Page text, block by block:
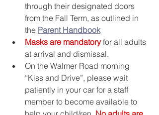
through their designated doors
from the Fall Term, as outlined in
the Parent Handbook
Masks are mandatory for all adults
at arrival and dismissal.
On the Walmer Road morning
“Kiss and Drive”, please wait
patiently in your car for a staff
member to become available to